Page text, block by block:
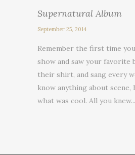
Supernatural Album
September 25, 2014
Remember the first time
show and saw your favorite
their shirt, and sang every
know anything about scene,
what was cool. All you knew...